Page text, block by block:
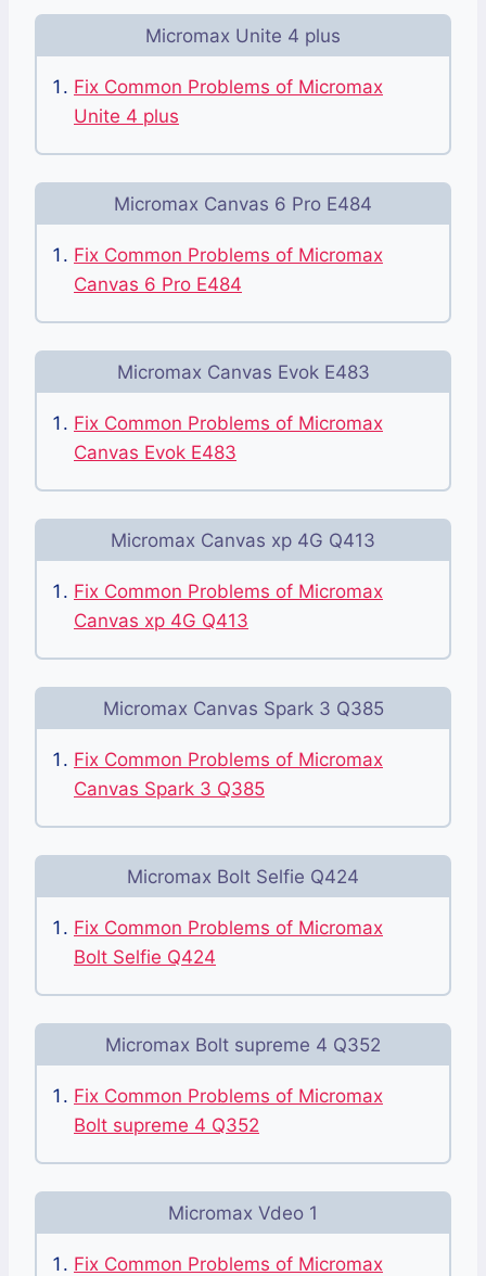
Micromax Unite 4 plus
Fix Common Problems of Micromax
Unite 4 plus
Micromax Canvas 6 Pro E484
Fix Common Problems of Micromax
Canvas 6 Pro E484
Micromax Canvas Evok E483
Fix Common Problems of Micromax
Canvas Evok E483
Micromax Canvas xp 4G Q413
Fix Common Problems of Micromax
Canvas xp 4G Q413
Micromax Canvas Spark 3 Q385
Fix Common Problems of Micromax
Canvas Spark 3 Q385
Micromax Bolt Selfie Q424
Fix Common Problems of Micromax
Bolt Selfie Q424
Micromax Bolt supreme 4 Q352
Fix Common Problems of Micromax
Bolt supreme 4 Q352
Micromax Vdeo 1
Fix Common Problems of Micromax